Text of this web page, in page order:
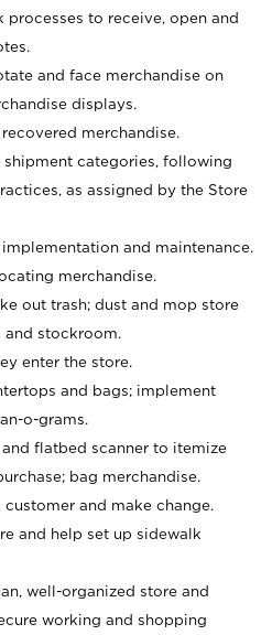
to receive, open and
and face merchandise on
displays.
merchandise.
shipment categories, following
as assigned by the Store
and maintenance.
merchandise.
out trash; dust and mop store
and stockroom.
enter the store.
and bags; implement
o-grams.
flatbed scanner to itemize
bag merchandise.
and make change.
and help set up sidewalk
well-organized store and
working and shopping